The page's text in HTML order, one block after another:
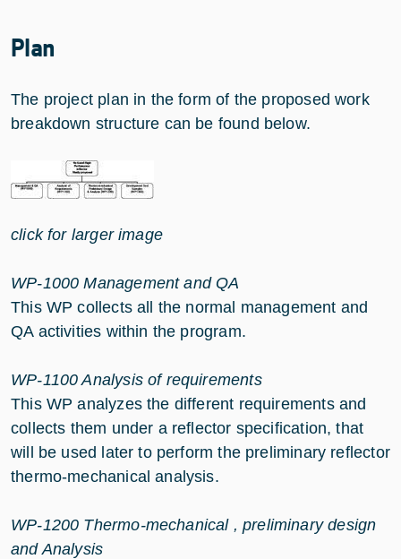
Plan
The project plan in the form of the proposed work
breakdown structure can be found below.
click for larger image
WP-1000 Management and QA
This WP collects all the normal management and
QA activities within the program.
WP-1100 Analysis of requirements
This WP analyzes the different requirements and
collects them under a reflector specification, that
will be used later to perform the preliminary reflector
thermo-mechanical analysis.
WP-1200 Thermo-mechanical , preliminary design
and Analysis